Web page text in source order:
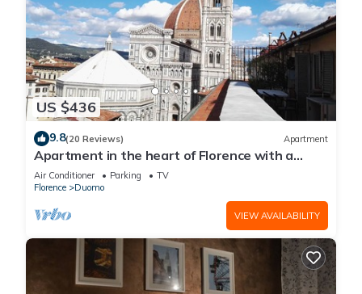
US $436
9.8(20 Reviews) Apartment
Apartment in the heart of Florence with a
terrace overlooking the Duomo
Air Conditioner Parking
TV
Florence
Duomo
VIEW AVAILABILITY